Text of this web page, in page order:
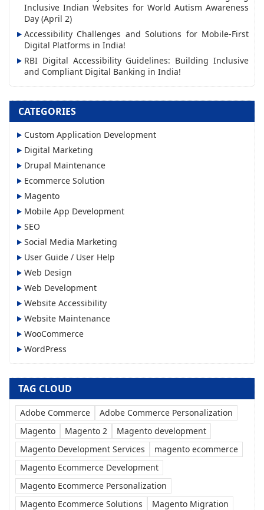
eInclusive Indian Websites for World Autism Awareness
Day (April 2)
Accessibility Challenges and Solutions for Mobile-First
Digital Platforms in India!
RBI Digital Accessibility Guidelines: Building Inclusive
and Compliant Digital Banking in India!
CATEGORIES
Custom Application Development
Digital Marketing
Drupal Maintenance
Ecommerce Solution
Magento
Mobile App Development
SEO
Social Media Marketing
User Guide / User Help
Web Design
Web Development
Website Accessibility
Website Maintenance
WooCommerce
WordPress
TAG CLOUD
Adobe Commerce
Adobe Commerce Personalization
Magento
Magento 2
Magento development
Magento Development Services
magento ecommerce
Magento Ecommerce Development
Magento Ecommerce Personalization
Magento Ecommerce Solutions
Magento Migration